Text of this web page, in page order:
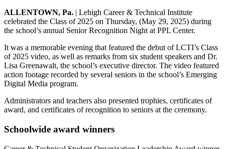
ALLENTOWN, Pa. | Lehigh Career & Technical Institute
celebrated the Class of 2025 on Thursday, (May 29, 2025) during
the school’s annual Senior Recognition Night at PPL Center.
It was a memorable evening that featured the debut of LCTI’s Class
of 2025 video, as well as remarks from six student speakers and Dr.
Lisa Greenawalt, the school’s executive director. The video featured
action footage recorded by several seniors in the school’s Emerging
Digital Media program.
Administrators and teachers also presented trophies, certificates of
award, and certificates of recognition to seniors at the ceremony.
Schoolwide award winners